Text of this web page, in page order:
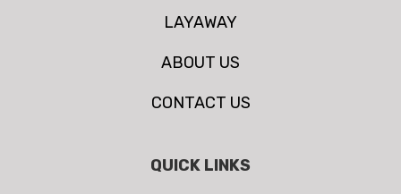
LAYAWAY
ABOUT US
CONTACT US
QUICK LINKS